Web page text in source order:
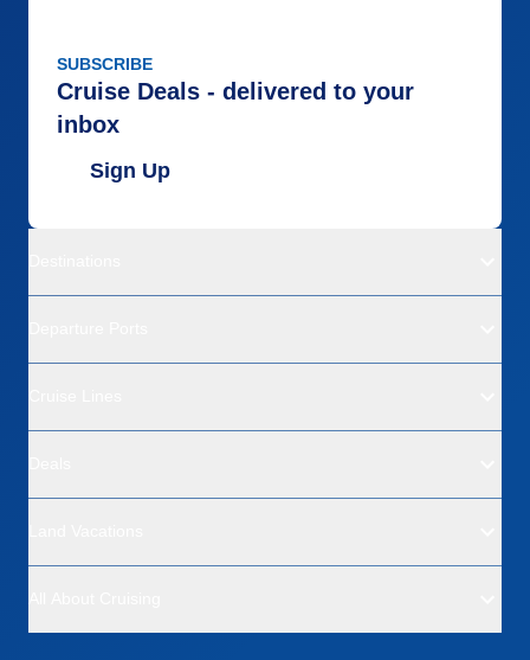
SUBSCRIBE
Cruise Deals - delivered to your
inbox
Sign Up